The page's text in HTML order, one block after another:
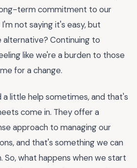
term commitment to our
not saying it's easy, but
alternative? Continuing to
like we're a burden to those
for a change.
a little help sometimes, and that's
come in. They offer a
approach to managing our
and that's something we can
So, what happens when we start